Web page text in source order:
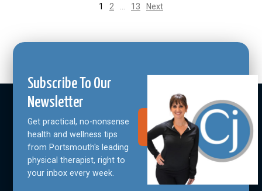
1 2 13 Next
Subscribe To Our
Newsletter
Get practical, no-nonsense
health and wellness tips
from Portsmouth's leading
physical therapist, right to
your inbox every week.
Join Our
Community